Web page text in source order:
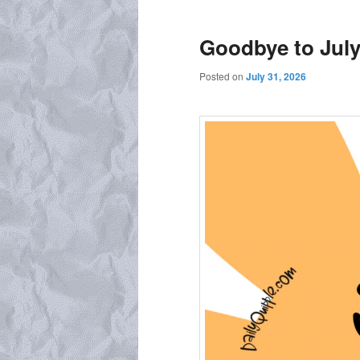
Goodbye to July
Posted on July 31, 2026